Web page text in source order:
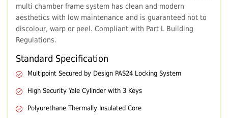
multi chamber frame system has clean and modern
aesthetics with low maintenance and is guaranteed not to
discolour, warp or peel. Compliant with Part L Building
Regulations.
Standard Specification
Multipoint Secured by Design PAS24 Locking System
High Security Yale Cylinder with 3 Keys
Polyurethane Thermally Insulated Core